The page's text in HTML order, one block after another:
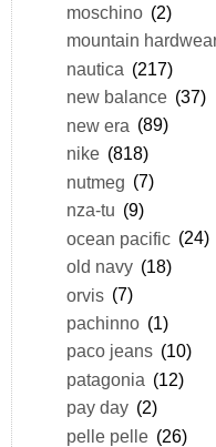
moschino (2)
mountain
nautica (217)
new balance (37)
new era (89)
nike (818)
nutmeg (7)
nza-tu (9)
ocean pacific (24)
old navy (18)
orvis (7)
pachinno (1)
paco jeans (10)
patagonia (12)
pay day (2)
pelle pelle (26)